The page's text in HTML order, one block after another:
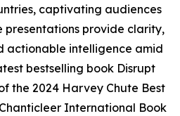
captivating audiences
presentations provide clarity,
actionable intelligence amid
bestselling book Disrupt
the 2024 Harvey Chute Best
International Book